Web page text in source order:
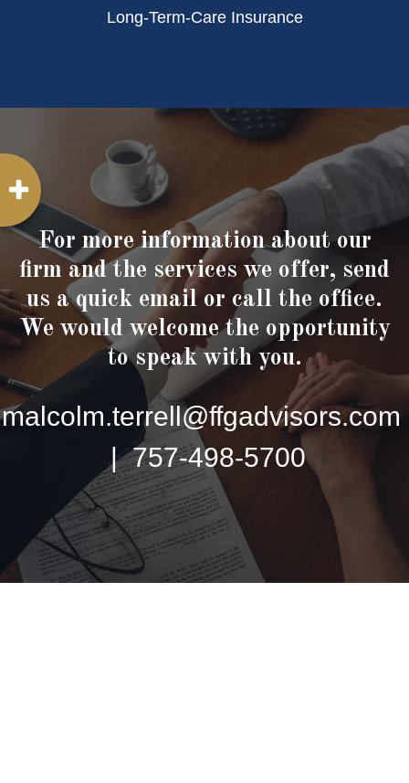
Long-Term-Care Insurance
For more information about our
firm and the services we offer, send
us a quick email or call the office.
We would welcome the opportunity
to speak with you.
malcolm.terrell@ffgadvisors.com
| 757-498-5700